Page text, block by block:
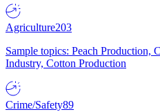
Agriculture203
Sample topics: Peach Production,
Industry, Cotton Production
Crime/Safety89